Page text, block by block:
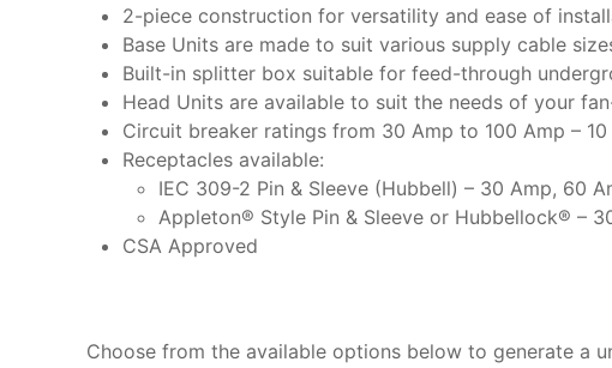
2-piece construction for versatility and ease of
Base Units are made to suit various supply cable
Built-in splitter box suitable for feed-through
Head Units are available to suit the needs of your
Circuit breaker ratings from 30 Amp to 100 Amp – 10
Receptacles available:
IEC 309-2 Pin & Sleeve (Hubbell) – 30 Amp, 60
Appleton® Style Pin & Sleeve or Hubbellock® –
CSA Approved
Choose from the available options below to generate a